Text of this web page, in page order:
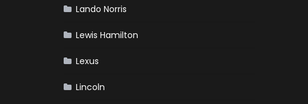
Lando Norris
Lewis Hamilton
Lexus
Lincoln